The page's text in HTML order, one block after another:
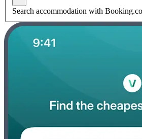
Search accommodation with